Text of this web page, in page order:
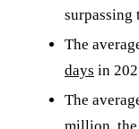
surpassing
The
days in
The
million,